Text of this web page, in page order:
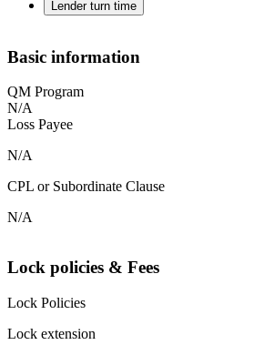
Lender turn time
Basic information
QM Program
N/A
Loss Payee
N/A
CPL or Subordinate Clause
N/A
Lock policies & Fees
Lock Policies
Lock extension